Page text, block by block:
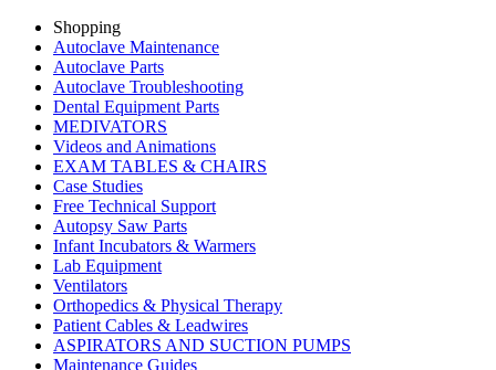
Shopping
Autoclave Maintenance
Autoclave Parts
Autoclave Troubleshooting
Dental Equipment Parts
MEDIVATORS
Videos and Animations
EXAM TABLES & CHAIRS
Case Studies
Free Technical Support
Autopsy Saw Parts
Infant Incubators & Warmers
Lab Equipment
Ventilators
Orthopedics & Physical Therapy
Patient Cables & Leadwires
ASPIRATORS AND SUCTION PUMPS
Maintenance Guides